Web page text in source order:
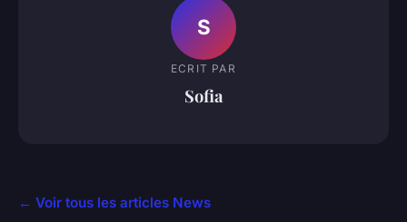
S
ECRIT PAR
Sofia
← Voir tous les articles News